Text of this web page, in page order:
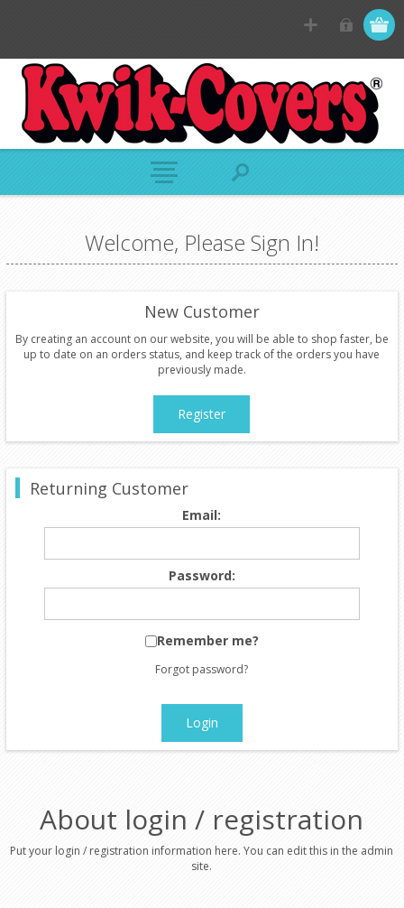
Welcome, Please Sign In!
New Customer
By creating an account on our website, you will be able to shop faster, be
up to date on an orders status, and keep track of the orders you have
previously made.
Register
Returning Customer
Email:
Password:
Remember me?
Forgot password?
Login
About login / registration
Put your login / registration information here. You can edit this in the admin
site.